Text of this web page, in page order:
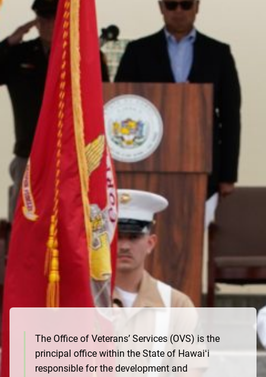
The Office of Veterans’ Services (OVS) is the
principal office within the State of Hawaiʻi
responsible for the development and